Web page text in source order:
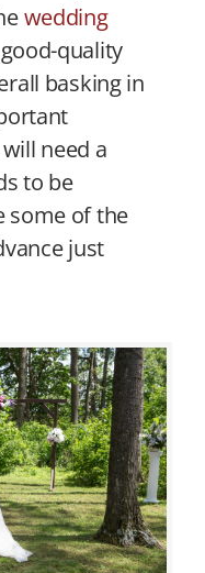
wedding
quality
basking in
need a
to be
some of the
just